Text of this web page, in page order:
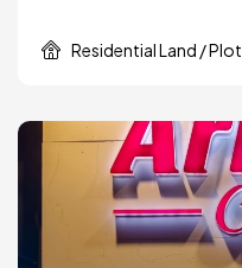
Residential Land / Plot